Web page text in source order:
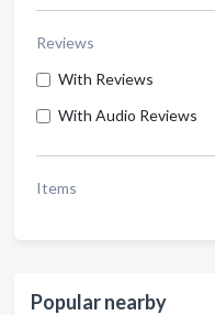
Reviews
With Reviews
With Audio Reviews
Items
Popular nearby